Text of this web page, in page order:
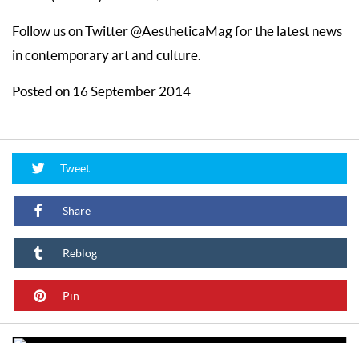
Follow us on Twitter @AestheticaMag for the latest news
in contemporary art and culture.
Posted on 16 September 2014
Tweet
Share
Reblog
Pin